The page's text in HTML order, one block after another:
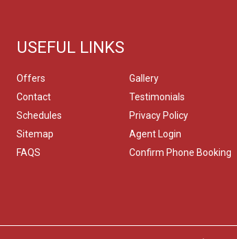
USEFUL LINKS
Offers Gallery
Contact
Testimonials
Schedules
Privacy Policy
Sitemap
Agent Login
FAQS
Confirm Phone Booking